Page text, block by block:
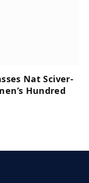
Nat Sciver-
Hundred